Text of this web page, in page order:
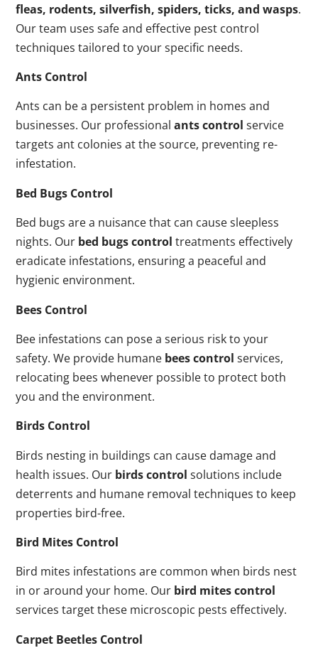
fleas, rodents, silverfish, spiders, ticks, and wasps.
Our team uses safe and effective pest control
techniques tailored to your specific needs.
Ants Control
Ants can be a persistent problem in homes and
businesses. Our professionalants control service
targets ant colonies at the source, preventing re-
infestation.
Bed Bugs Control
Bed bugs are a nuisance that can cause sleepless
nights. Our bed bugs control treatments effectively
eradicate infestations, ensuring a peaceful and
hygienic environment.
Bees Control
Bee infestations can pose a serious risk to your
safety. We provide humane bees control services,
relocating bees whenever possible to protect both
you and the environment.
Birds Control
Birds nesting in buildings can cause damage and
health issues. Our birds control solutions include
deterrents and humane removal techniques to keep
properties bird-free.
Bird Mites Control
Bird mites infestations are common when birds nest
in or around your home. Our bird mites control
services target these microscopic pests effectively.
Carpet Beetles Control